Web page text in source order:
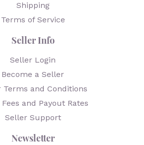
Shipping
Terms of Service
Seller Info
Seller Login
Become a Seller
Terms and Conditions
and Payout Rates
Seller Support
Newsletter